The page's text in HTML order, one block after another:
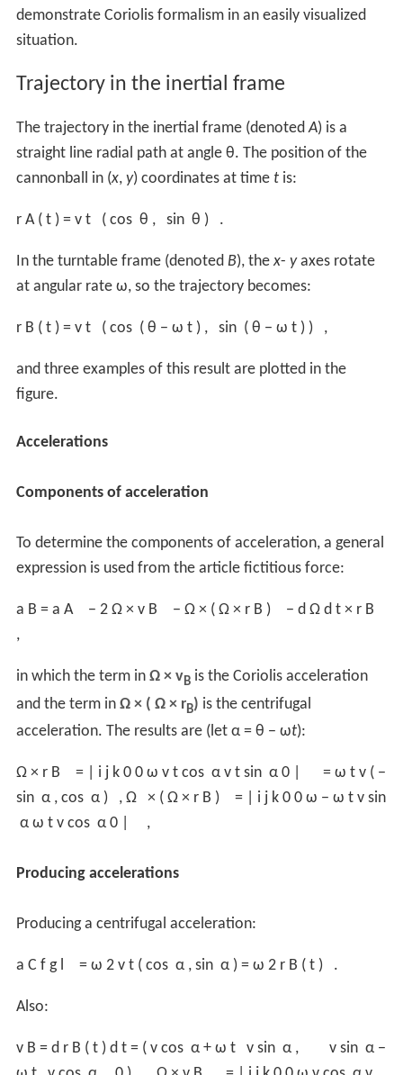
demonstrate Coriolis formalism in an easily visualized
situation.
Trajectory in the inertial frame
The trajectory in the inertial frame (denotedA) is a
straight line radial path at angle θ. The position of the
cannonball in (x, y) coordinates at time tis:
r A ( t ) = v t ( cos θ , sin θ ) .
In the turntable frame (denoted B), thex- yaxes rotate
at angular rate ω, so the trajectory becomes:
r B ( t ) = v t ( cos ( θ − ω t ) , sin ( θ − ω t ) ) ,
and three examples of this result are plotted in the
figure.
Accelerations
Components of acceleration
To determine the components of acceleration, a general
expression is used from the article fictitious force:
a B = a A − 2 Ω × v B − Ω × ( Ω × r B ) − d Ω d t × r B
,
in which the term in Ω × vBis the Coriolis acceleration
and the term in Ω × ( Ω × rB) is the centrifugal
acceleration. The results are (let α = θ − ωt):
Ω × r B = i j k 0 0 ω v t cos α v t sin α 0 = ω t v ( −
sin α , cos α ) , Ω × ( Ω × r B ) = i j k 0 0 ω − ω t v sin
α ω t v cos α 0 ,
Producing accelerations
Producing a centrifugal acceleration:
a C f g l = ω 2 v t ( cos α , sin α ) = ω 2 r B ( t ) .
Also:
v B = d r B ( t ) d t = ( v cos α + ω t v sin α , v sin α −